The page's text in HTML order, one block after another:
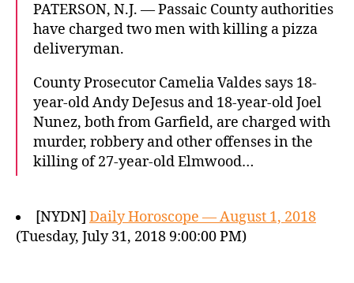
PATERSON, N.J. — Passaic County authorities
have charged two men with killing a pizza
deliveryman.
County Prosecutor Camelia Valdes says 18-
year-old Andy DeJesus and 18-year-old Joel
Nunez, both from Garfield, are charged with
murder, robbery and other offenses in the
killing of 27-year-old Elmwood…
[NYDN] Daily Horoscope — August 1, 2018
(Tuesday, July 31, 2018 9:00:00 PM)